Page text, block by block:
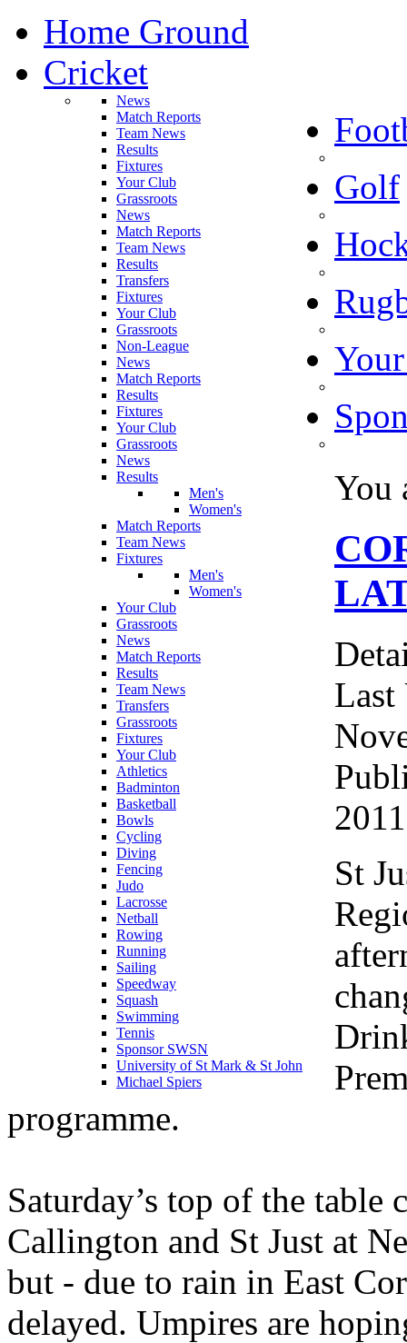
Home Ground
Cricket
News
Match Reports
Team News
Results
Fixtures
Your Club
Grassroots
News
Match Reports
Team News
Results
Transfers
Fixtures
Your Club
Grassroots
Non-League
Golf
News
Match Reports
Results
Fixtures
Your Club
Grassroots
News
Results
Men's
Women's
Match Reports
Team News
Fixtures
Men's
Women's
Your Club
Grassroots
News
Match Reports
Results
Team News
Transfers
Grassroots
Fixtures
Your Club
Athletics
Badminton
Basketball
Bowls
Cycling
Diving
Fencing
Judo
Lacrosse
Netball
Rowing
Running
Sailing
Speedway
Squash
Swimming
Tennis
Sponsor SWSN
University of St Mark & St John
Michael Spiers
You
Last
St
programme.
Saturday’s top of the table
Callington and St Just at
but - due to rain in East
delayed. Umpires are